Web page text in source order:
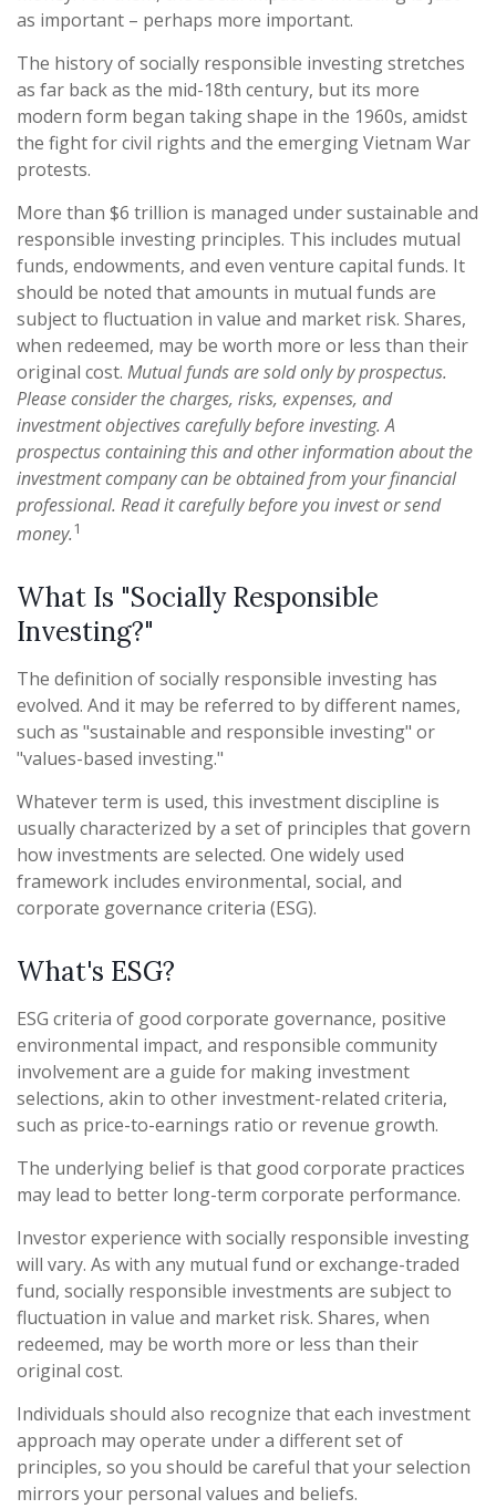
as important – perhaps more important.
The history of socially responsible investing stretches
as far back as the mid-18th century, but its more
modern form began taking shape in the 1960s, amidst
the fight for civil rights and the emerging Vietnam War
protests.
More than $6 trillion is managed under sustainable and
responsible investing principles. This includes mutual
funds, endowments, and even venture capital funds. It
should be noted that amounts in mutual funds are
subject to fluctuation in value and market risk. Shares,
when redeemed, may be worth more or less than their
original cost. Mutual funds are sold only by prospectus.
Please consider the charges, risks, expenses, and
investment objectives carefully before investing. A
prospectus containing this and other information about the
investment company can be obtained from your financial
professional. Read it carefully before you invest or send
money.1
What Is "Socially Responsible
Investing?"
The definition of socially responsible investing has
evolved. And it may be referred to by different names,
such as "sustainable and responsible investing" or
"values-based investing."
Whatever term is used, this investment discipline is
usually characterized by a set of principles that govern
how investments are selected. One widely used
framework includes environmental, social, and
corporate governance criteria (ESG).
What's ESG?
ESG criteria of good corporate governance, positive
environmental impact, and responsible community
involvement are a guide for making investment
selections, akin to other investment-related criteria,
such as price-to-earnings ratio or revenue growth.
The underlying belief is that good corporate practices
may lead to better long-term corporate performance.
Investor experience with socially responsible investing
will vary. As with any mutual fund or exchange-traded
fund, socially responsible investments are subject to
fluctuation in value and market risk. Shares, when
redeemed, may be worth more or less than their
original cost.
Individuals should also recognize that each investment
approach may operate under a different set of
principles, so you should be careful that your selection
mirrors your personal values and beliefs.